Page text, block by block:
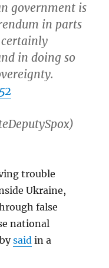
government is
in parts
in doing so
trouble
Ukraine,
false
national
said in a